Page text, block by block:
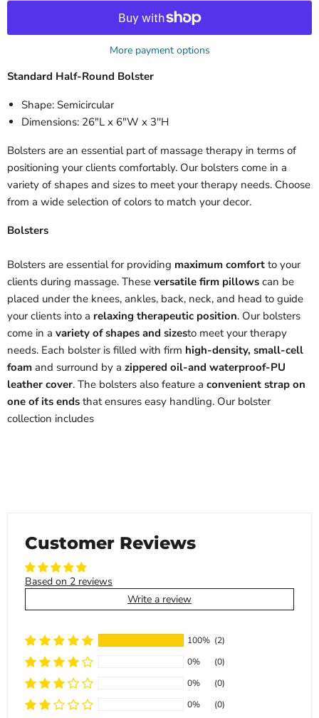
More payment options
Standard Half-Round Bolster
Shape: Semicircular
Dimensions: 26"L x 6"W x 3''H
Bolsters are an essential part of massage therapy in terms of
positioning your clients comfortably. Our bolsters come in a
variety of shapes and sizes to meet your therapy needs. Choose
from a wide selection of colors to match your decor.
Bolsters
Bolsters are essential for providing maximum comfort to your
clients during massage. These versatile firm pillows can be
placed under the knees, ankles, back, neck, and head to guide
your clients into a relaxing therapeutic position. Our bolsters
come in a variety of shapes and sizesto meet your therapy
needs. Each bolster is filled with firm high-density, small-cell
foam and surround by a zippered oil-and waterproof-PU
leather cover. The bolsters also feature a convenient strap on
one of its ends that ensures easy handling. Our bolster
collection includes
Customer Reviews
Based on 2 reviews
Write a review
100% (2)
0%
(0)
0%
(0)
0%
(0)